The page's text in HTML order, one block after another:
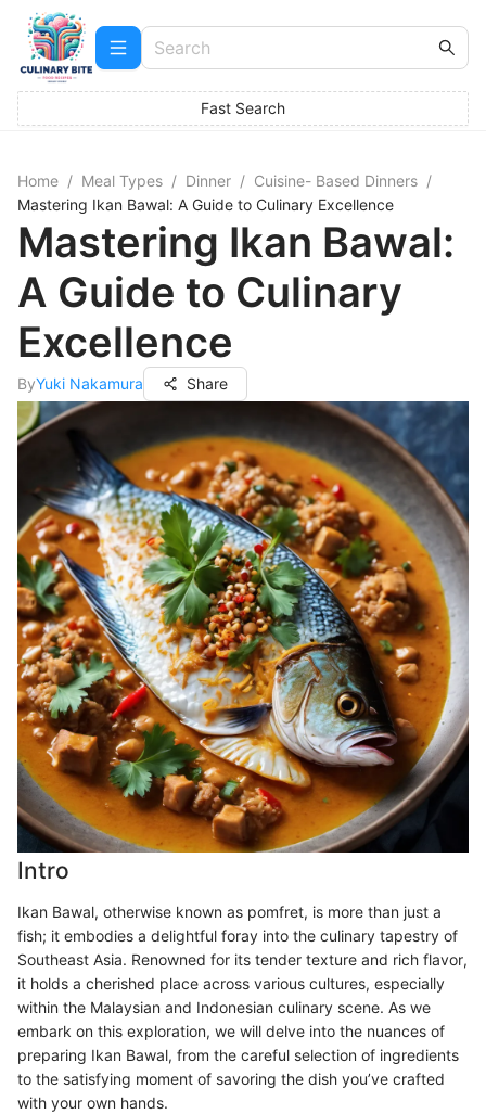
Fast Search
Home / Meal Types / Dinner / Cuisine- Based Dinners /
Mastering Ikan Bawal: A Guide to Culinary Excellence
Mastering Ikan Bawal:
A Guide to Culinary
Excellence
ByYuki Nakamura Share
Intro
Ikan Bawal, otherwise known as pomfret, is more than just a
fish; it embodies a delightful foray into the culinary tapestry of
Southeast Asia. Renowned for its tender texture and rich flavor,
it holds a cherished place across various cultures, especially
within the Malaysian and Indonesian culinary scene. As we
embark on this exploration, we will delve into the nuances of
preparing Ikan Bawal, from the careful selection of ingredients
to the satisfying moment of savoring the dish you’ve crafted
with your own hands.